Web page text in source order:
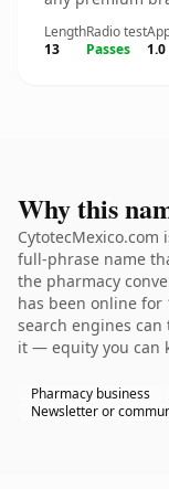
Length
13
Radio test
Passes
1.0
Why this
full-phrase name
the pharmacy
has been online for
search engines
it — equity you can
Pharmacy business
Newsletter or